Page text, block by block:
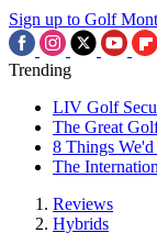
Sign up to Golf
Trending
LIV Golf
The Great
8 Things
The
Reviews
Hybrids